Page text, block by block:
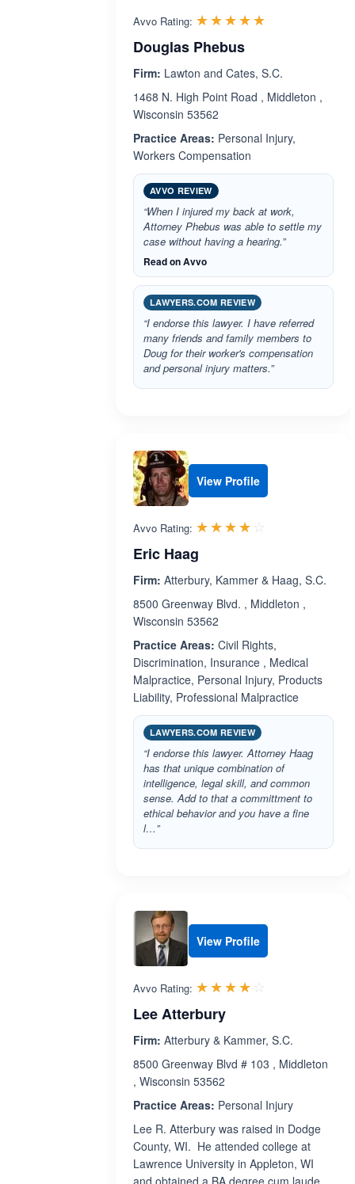
Avvo Rating: ☆☆☆☆☆
★★★★★
Douglas Phebus
Firm: Lawton and Cates, S.C.
1468 N. High Point Road , Middleton ,
Wisconsin 53562
Practice Areas: Personal Injury,
Workers Compensation
AVVO REVIEW
“When I injured my back at work,
Attorney Phebus was able to settle my
case without having a hearing.”
Read on Avvo
LAWYERS.COM REVIEW
“I endorse this lawyer. I have referred
many friends and family members to
Doug for their worker's compensation
and personal injury matters.”
View Profile
Avvo Rating: ☆☆☆☆☆
★★★★★
Eric Haag
Firm: Atterbury, Kammer & Haag, S.C.
8500 Greenway Blvd. , Middleton ,
Wisconsin 53562
Practice Areas: Civil Rights,
Discrimination, Insurance , Medical
Malpractice, Personal Injury, Products
Liability, Professional Malpractice
LAWYERS.COM REVIEW
“I endorse this lawyer. Attorney Haag
has that unique combination of
intelligence, legal skill, and common
sense. Add to that a committment to
ethical behavior and you have a fine
l…”
View Profile
Avvo Rating: ☆☆☆☆☆
★★★★★
Lee Atterbury
Firm: Atterbury & Kammer, S.C.
8500 Greenway Blvd # 103 , Middleton
, Wisconsin 53562
Practice Areas: Personal Injury
Lee R. Atterbury was raised in Dodge
County, WI. He attended college at
Lawrence University in Appleton, WI
and obtained a BA degree cum laude